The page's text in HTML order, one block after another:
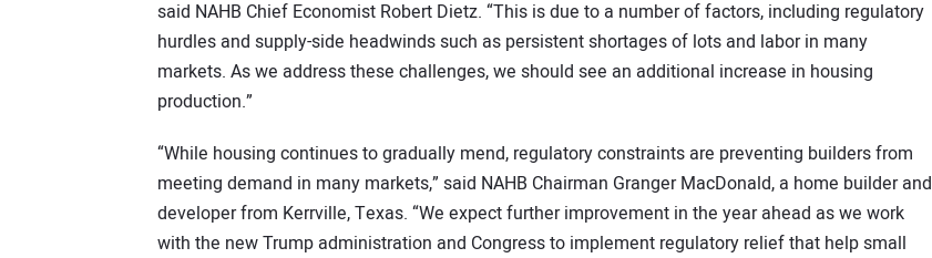
said NAHB Chief Economist Robert Dietz. “This is due to a number of factors, including regulatory
hurdles and supply-side headwinds such as persistent shortages of lots and labor in many
markets. As we address these challenges, we should see an additional increase in housing
production.”
“While housing continues to gradually mend, regulatory constraints are preventing builders from
meeting demand in many markets,” said NAHB Chairman Granger MacDonald, a home builder and
developer from Kerrville, Texas. “We expect further improvement in the year ahead as we work
with the new Trump administration and Congress to implement regulatory relief that help small